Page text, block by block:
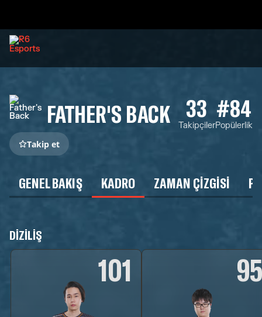
FATHER'S BACK 33
Takipçiler
#84
Popülerlik
Takip et
GENEL BAKIŞ KADRO ZAMAN ÇIZGISI
DIZILIŞ
101 95